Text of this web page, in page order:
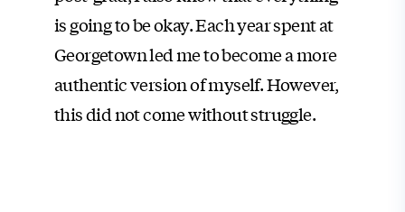
is going to be okay. Each year spent at
Georgetown led me to become a more
authentic version of myself. However,
this did not come without struggle.